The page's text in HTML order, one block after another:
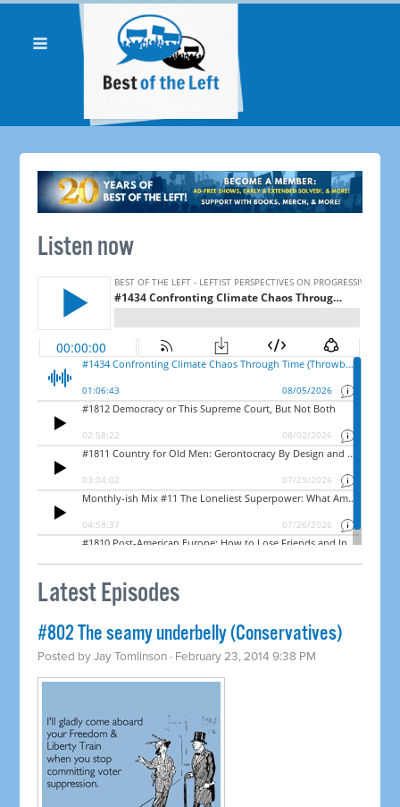
Listen now
Latest Episodes
#802 The seamy underbelly (Conservatives)
Posted byJay Tomlinson · February 23, 2014 9:38 PM